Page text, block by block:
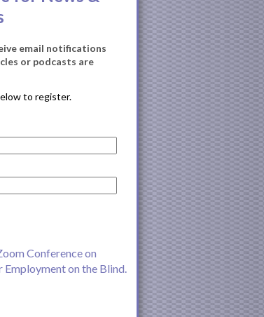
email notifications
or podcasts are
Conference on
Employment on the Blind.